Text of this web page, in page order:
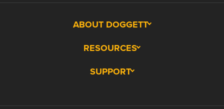
ABOUT DOGGETT
RESOURCES
SUPPORT